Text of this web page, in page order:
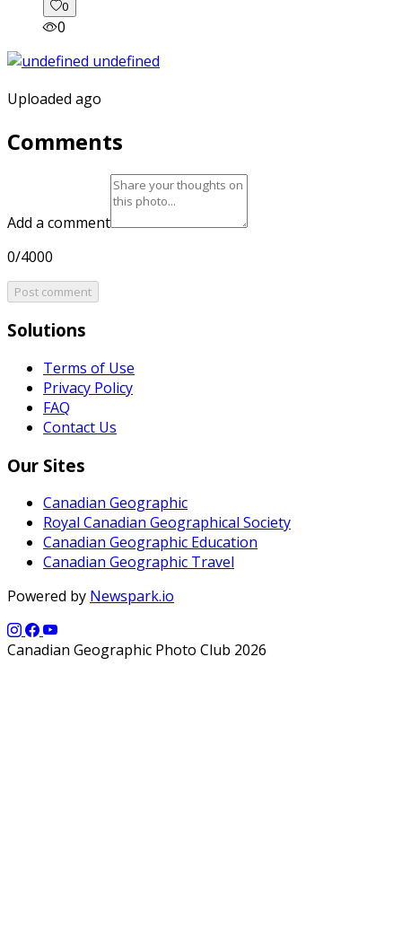
0
0
Uploaded ago
Comments
Add a comment
0/4000
Post comment
Solutions
Terms of Use
Privacy Policy
FAQ
Contact Us
Our Sites
Canadian Geographic
Royal Canadian Geographical Society
Canadian Geographic Education
Canadian Geographic Travel
Powered by Newspark.io
Canadian Geographic Photo Club 2026